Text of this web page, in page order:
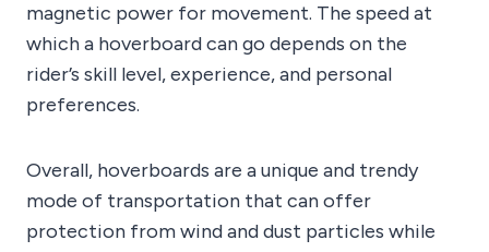
magnetic power for movement. The speed at
which a hoverboard can go depends on the
rider’s skill level, experience, and personal
preferences.
Overall, hoverboards are a unique and trendy
mode of transportation that can offer
protection from wind and dust particles while